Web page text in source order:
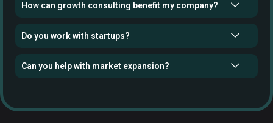
How can growth consulting benefit my company?
Do you work with startups?
Can you help with market expansion?